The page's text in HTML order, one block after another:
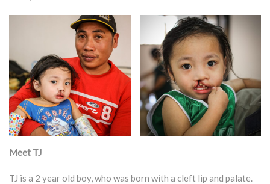
Meet TJ
TJ is a 2 year old boy, who was born with a cleft lip and palate.